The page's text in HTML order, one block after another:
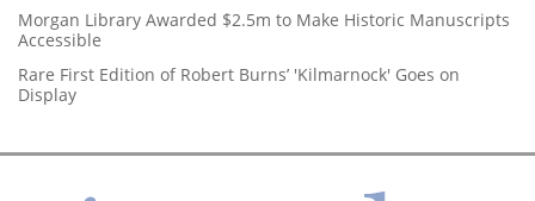
Morgan Library Awarded $2.5m to Make Historic Manuscripts
Accessible
Rare First Edition of Robert Burns’ 'Kilmarnock' Goes on
Display